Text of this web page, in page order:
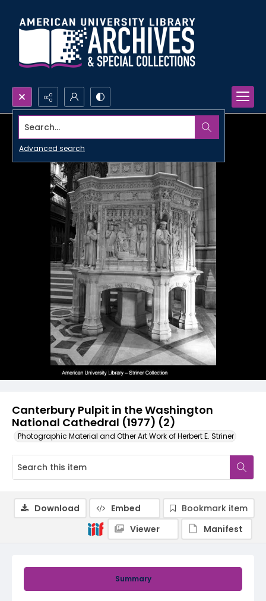
Search...
Advanced search
Canterbury Pulpit in the Washington
National Cathedral (1977) (2)
Photographic Material and Other Art Work of Herbert E. Striner
Summary
Download Embed
Bookmark item
Viewer
Manifest